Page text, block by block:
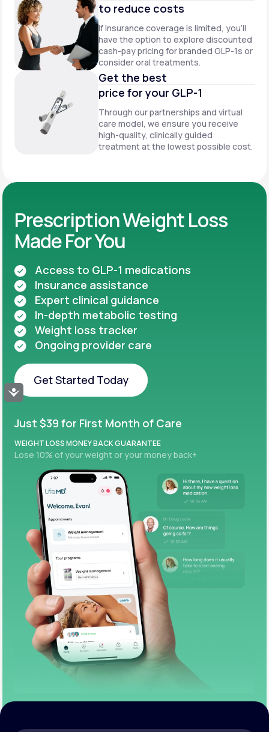
Accessibility
to reduce costs
If insurance coverage is limited, you’ll
have the option to explore discounted
cash-pay pricing for branded GLP-1s or
consider oral treatments.
Get the best
price for your GLP-1
Through our partnerships and virtual
care model, we ensure you receive
high-quality, clinically guided
treatment at the lowest possible cost.
Prescription Weight Loss
Made For You
Access to GLP-1 medications
Insurance assistance
Expert clinical guidance
In-depth metabolic testing
Weight loss tracker
Ongoing provider care
Get Started Today
Just $39 for First Month of Care
WEIGHT LOSS MONEY BACK GUARANTEE
Lose 10% of your weight or your money back+